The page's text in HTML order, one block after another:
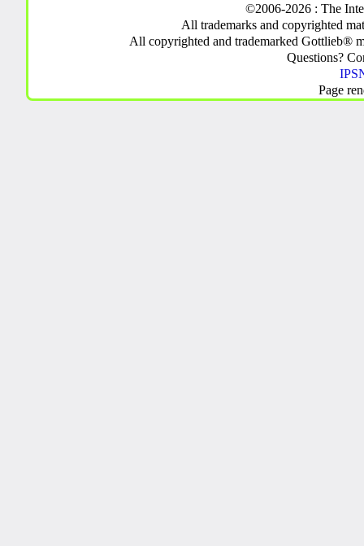
©2006-2026 : The
All trademarks and copyrighted
All copyrighted and trademarked Gottlieb®
Questions?
Page